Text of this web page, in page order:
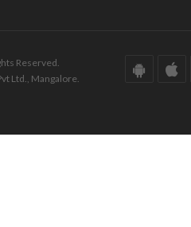
Reserved.
Ltd., Mangalore.